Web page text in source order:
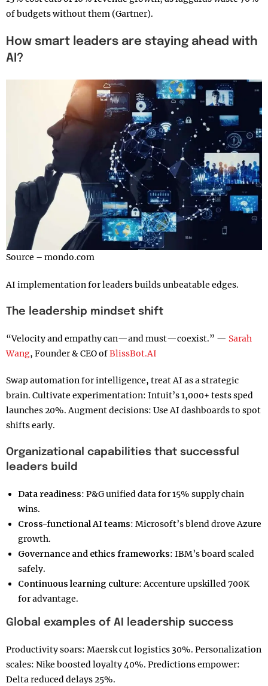
of budgets without them (Gartner).
How smart leaders are staying ahead with
AI?
Source – mondo.com
AI implementation for leaders builds unbeatable edges.
The leadership mindset shift
“Velocity and empathy can—and must—coexist.” — Sarah
Wang, Founder & CEO ofBlissBot.AI
Swap automation for intelligence, treat AI as a strategic
brain. Cultivate experimentation: Intuit’s 1,000+ tests sped
launches 20%. Augment decisions: Use AI dashboards to spot
shifts early.
Organizational capabilities that successful
leaders build
Data readiness: P&G unified data for 15% supply chain
wins.
Cross-functional AI teams: Microsoft’s blend drove Azure
growth.
Governance and ethics frameworks: IBM’s board scaled
safely.
Continuous learning culture: Accenture upskilled 700K
for advantage.
Global examples of AI leadership success
Productivity soars: Maersk cut logistics 30%. Personalization
scales: Nike boosted loyalty 40%. Predictions empower:
Delta reduced delays 25%.